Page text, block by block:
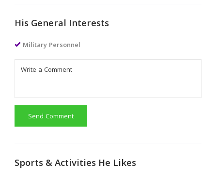
His General Interests
Military Personnel
Send Comment
Sports & Activities He Likes